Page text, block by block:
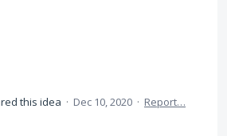
this idea · Dec 10, 2020 · Report…